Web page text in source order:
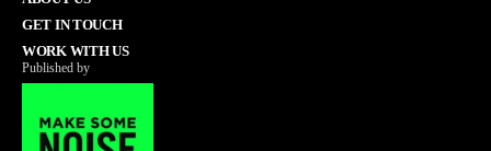
GET IN TOUCH
WORK WITH US
Published by